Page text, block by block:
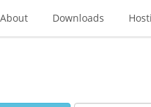
About Downloads